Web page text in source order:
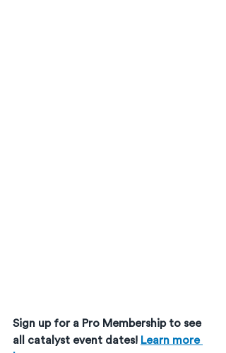
Sign up for a Pro Membership to see
all catalyst event dates! Learn more